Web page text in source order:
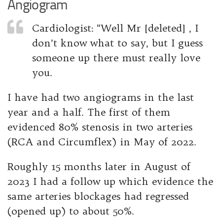
Angiogram
Cardiologist: “Well Mr [deleted] , I
don’t know what to say, but I guess
someone up there must really love
you.
I have had two angiograms in the last
year and a half. The first of them
evidenced 80% stenosis in two arteries
(RCA and Circumflex) in May of 2022.
Roughly 15 months later in August of
2023 I had a follow up which evidence the
same arteries blockages had regressed
(opened up) to about 50%.